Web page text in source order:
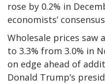
rose by 0.2% in
economists’
Wholesale prices saw
to 3.3% from 3.0% in
on edge ahead of
Donald Trump’s